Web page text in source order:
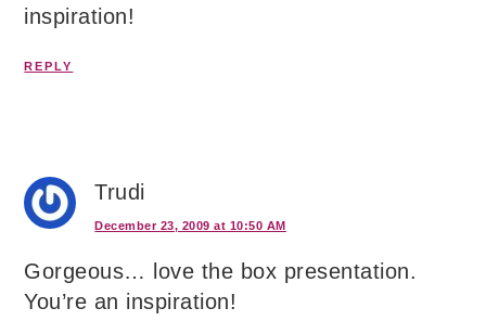
inspiration!
REPLY
Trudi
December 23, 2009 at 10:50 AM
Gorgeous… love the box presentation.
You’re an inspiration!